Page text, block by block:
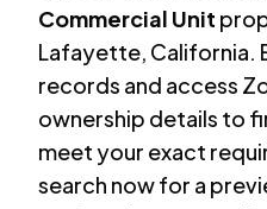
Commercial Unit
Lafayette, California.
records and access
ownership details to
meet your exact
search now for a